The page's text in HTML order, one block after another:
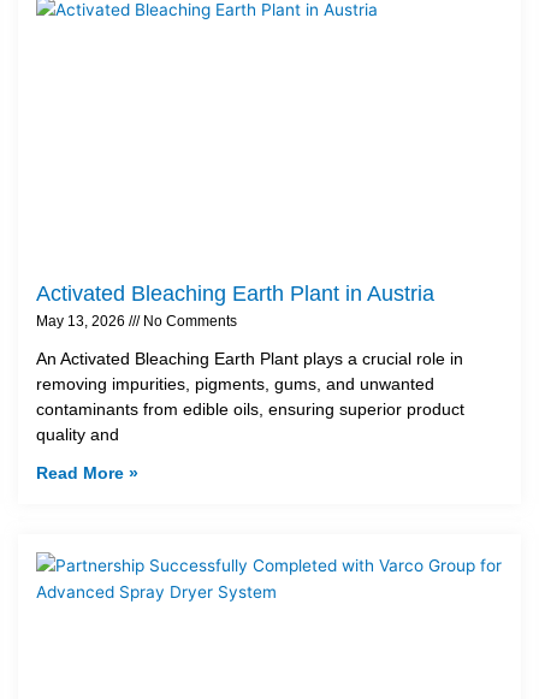
Activated Bleaching Earth Plant in Austria
May 13, 2026 No Comments
An Activated Bleaching Earth Plant plays a crucial role in
removing impurities, pigments, gums, and unwanted
contaminants from edible oils, ensuring superior product
quality and
Read More »